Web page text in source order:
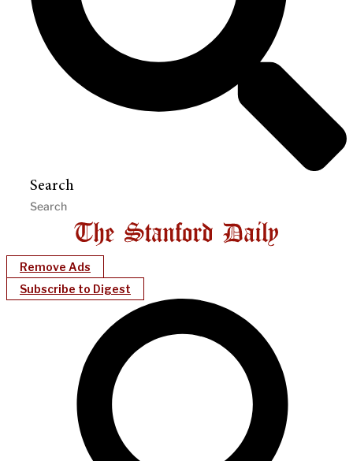
Search
Remove Ads
Subscribe to Digest